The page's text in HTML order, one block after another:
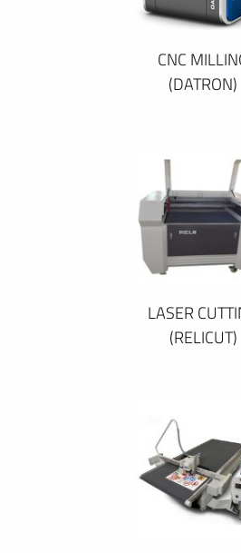
CNC
(DATRON)
LASER
(RELICUT)